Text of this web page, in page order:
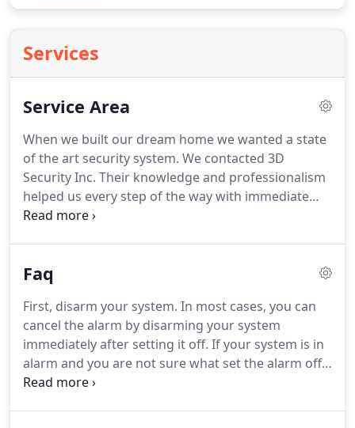
Services
Service Area
When we built our dream home we wanted a state
of the art security system. We contacted 3D
Security Inc. Their knowledge and professionalism
helped us every step of the way with immediate
feedback and personal attention.
employees and customers are of the highest
entrusted much of this responsibility to 3D Security
Inc. for the last few decades.They have always
exceeded our expectations.
Faq
First, disarm your system. In most cases, you can
cancel the alarm by disarming your system
immediately after setting it off. If your system is in
alarm and you are not sure what set the alarm off,
do not disarm system until the cause of alarm is